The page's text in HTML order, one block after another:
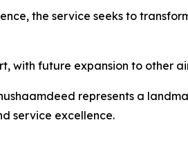
the service seeks to
future expansion to other
represents a
service excellence.